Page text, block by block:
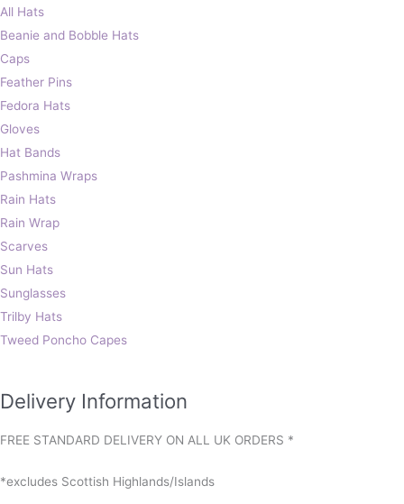
All Hats
Beanie and Bobble Hats
Caps
Feather Pins
Fedora Hats
Gloves
Hat Bands
Pashmina Wraps
Rain Hats
Rain Wrap
Scarves
Sun Hats
Sunglasses
Trilby Hats
Tweed Poncho Capes
Delivery Information
FREE STANDARD DELIVERY ON ALL UK ORDERS *
*excludes Scottish Highlands/Islands